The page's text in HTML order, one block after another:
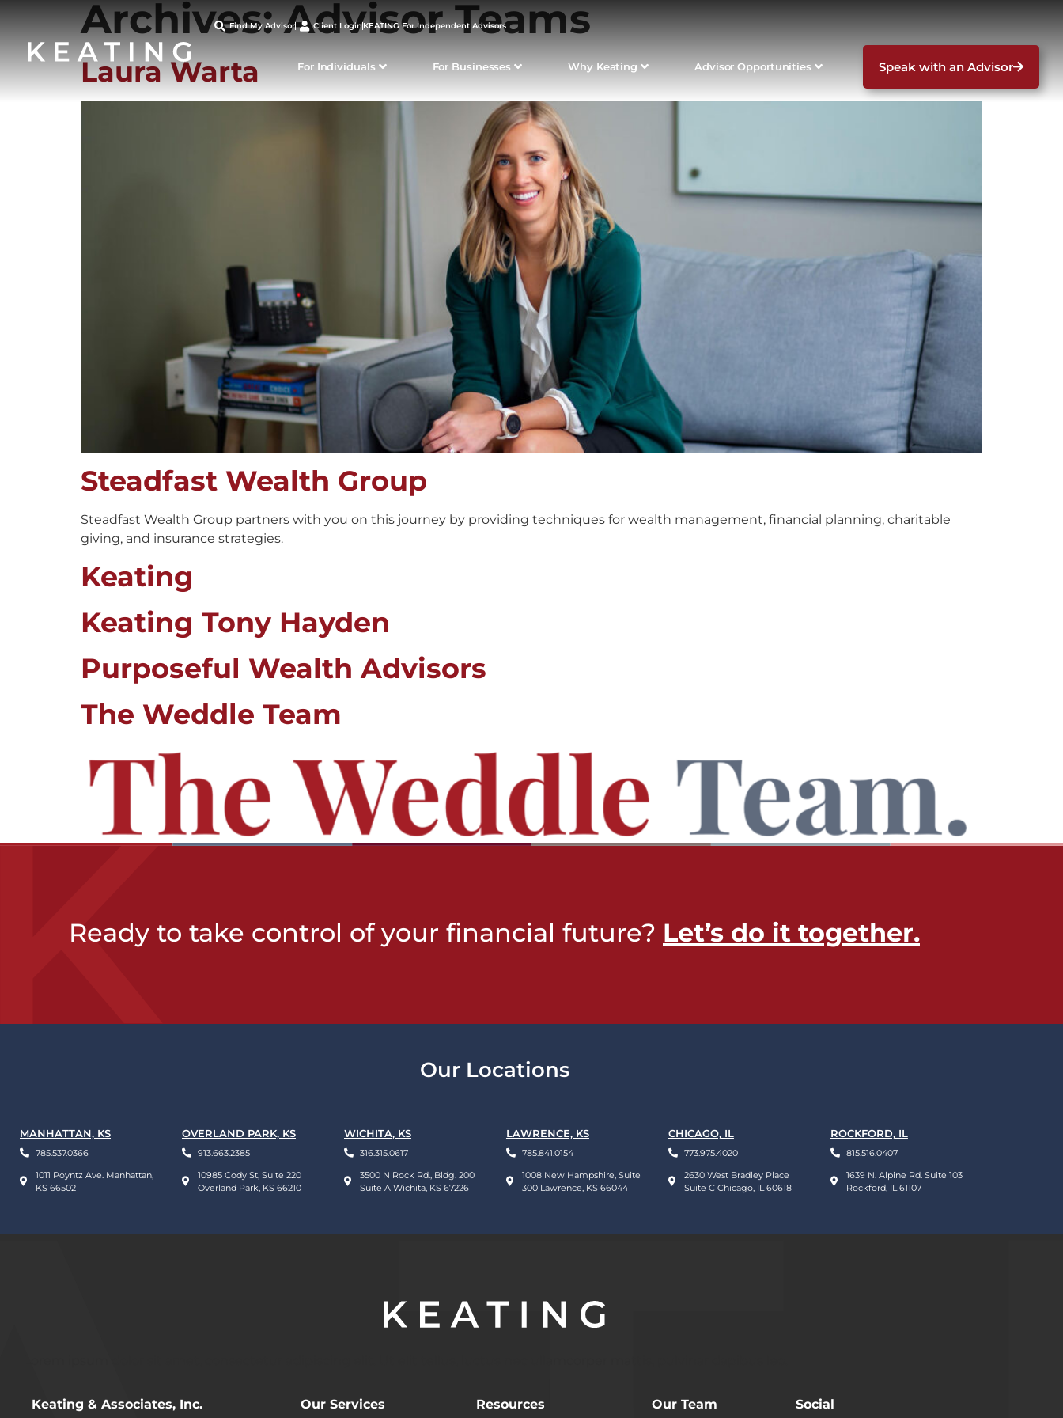
Find My Advisor Client LoginKEATING For Independent Advisors
For Individuals For Businesses Why Keating Advisor Opportunities Speak with an Advisor
Archives:Advisor Teams
Laura Warta
Steadfast Wealth Group
Steadfast Wealth Group partners with you on this journey by providing techniques for wealth management, financial planning, charitable
giving, and insurance strategies.
Keating
Keating Tony Hayden
Purposeful Wealth Advisors
The Weddle Team
Ready to take control of your financial future? Let’s do it together​.
Our Locations
MANHATTAN, KS
785.537.0366
1011 Poyntz Ave. Manhattan,
KS 66502
OVERLAND PARK, KS
913.663.2385
10985 Cody St, Suite 220
Overland Park, KS 66210
WICHITA, KS
316.315.0617
3500 N Rock Rd., Bldg. 200
Suite A Wichita, KS 67226
LAWRENCE, KS
785.841.0154
1008 New Hampshire, Suite
300 Lawrence, KS 66044
CHICAGO, IL
773.975.4020
2630 West Bradley Place
Suite C Chicago, IL 60618
ROCKFORD, IL
815.516.0407
1639 N. Alpine Rd. Suite 103
Rockford, IL 61107
Keating & Associates, Inc. Our Services Resources Our Team Social